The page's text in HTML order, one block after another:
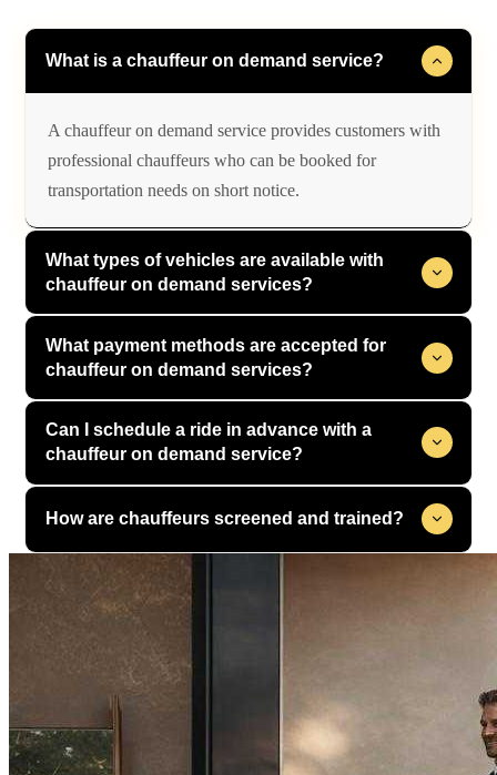
What is a chauffeur on demand service?
A chauffeur on demand service provides customers with
professional chauffeurs who can be booked for
transportation needs on short notice.
What types of vehicles are available with
chauffeur on demand services?
What payment methods are accepted for
chauffeur on demand services?
Can I schedule a ride in advance with a
chauffeur on demand service?
How are chauffeurs screened and trained?